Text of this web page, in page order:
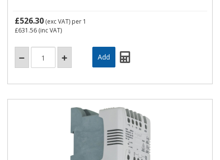
£526.30 (exc VAT) per 1
£631.56 (inc VAT)